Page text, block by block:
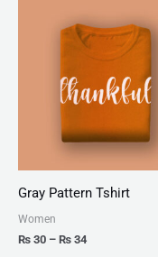
Gray Pattern Tshirt
Women
₨ 30 – ₨ 34
₨ 30
through